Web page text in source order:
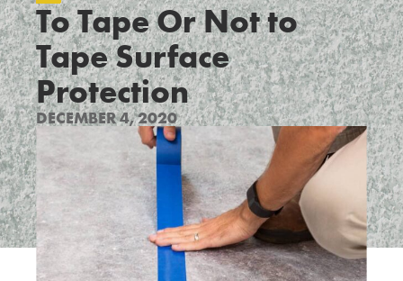
To Tape Or Not to
Tape Surface
Protection
DECEMBER 4, 2020